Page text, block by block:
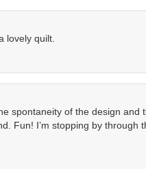
lovely quilt.
spontaneity of the design and
Fun! I’m stopping by through